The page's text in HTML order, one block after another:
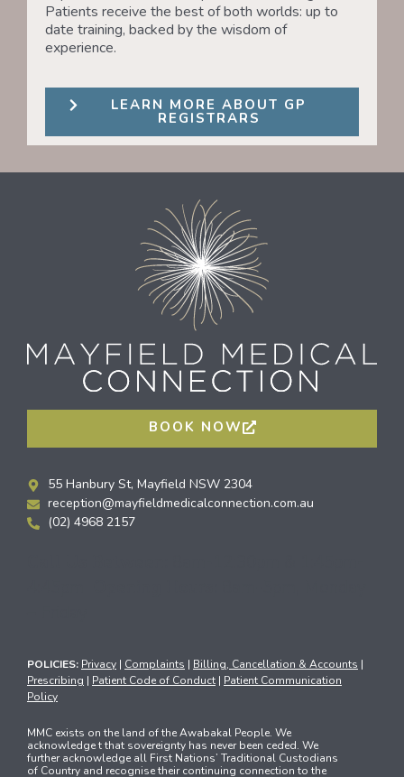
Patients receive the best of both worlds: up to
date training, backed by the wisdom of
experience.
LEARN MORE ABOUT GP
REGISTRARS
BOOK NOW
55 Hanbury St, Mayfield NSW 2304
reception@mayfieldmedicalconnection.com.au
(02) 4968 2157
POLICIES: Privacy | Complaints | Billing, Cancellation & Accounts |
Prescribing | Patient Code of Conduct | Patient Communication
Policy
MMC exists on the land of the Awabakal People. We
acknowledge t that sovereignty has never been ceded. We
further acknowledge all First Nations’ Traditional Custodians
of Country and recognise their continuing connection to the